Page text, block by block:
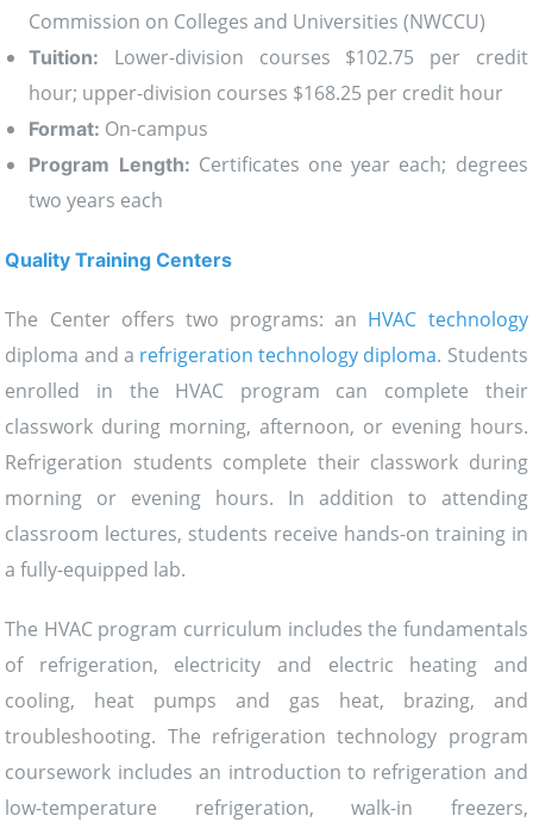
Commission on Colleges and Universities (NWCCU)
Tuition:
Lower-division courses $102.75 per credit
hour; upper-division courses $168.25 per credit hour
Format: On-campus
Program Length: Certificates one year each; degrees
two years each
Quality Training Centers
The Center offers two programs: an HVAC technology
diploma and a refrigeration technology diploma. Students
enrolled in the HVAC program can complete their
classwork during morning, afternoon, or evening hours.
Refrigeration students complete their classwork during
morning or evening hours. In addition to attending
classroom lectures, students receive hands-on training in
a fully-equipped lab.
The HVAC program curriculum includes the fundamentals
of refrigeration, electricity and electric heating and
cooling, heat pumps and gas heat, brazing, and
troubleshooting. The refrigeration technology program
coursework includes an introduction to refrigeration and
low-temperature refrigeration, walk-in freezers,